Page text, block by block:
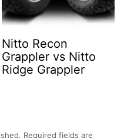
Nitto Recon
Grappler vs Nitto
Ridge Grappler
Required fields are